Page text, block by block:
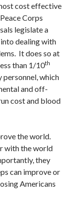
cost effective
Corps
legislate a
dealing with
It does so at
than 1/10th
which
and off-
cost and blood
the world.
with the world
they
can improve or
Americans